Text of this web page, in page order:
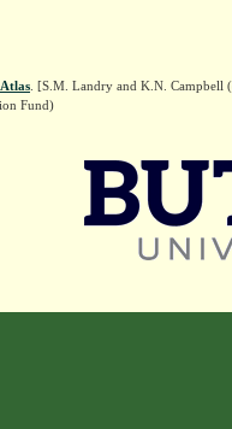
. [S.M. Landry and K.N. Campbell
Fund)